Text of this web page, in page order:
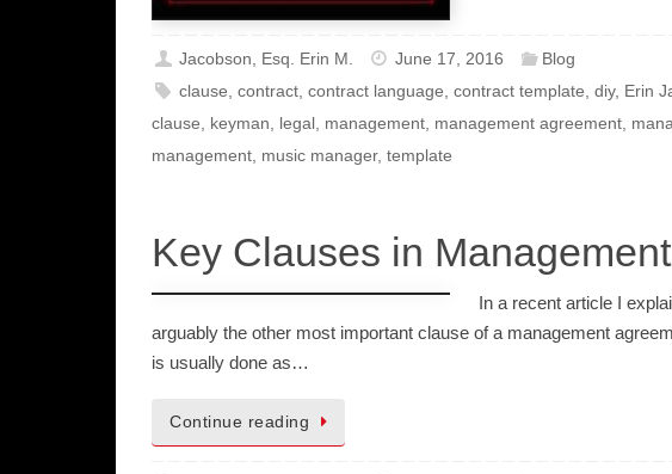
Jacobson, Esq. Erin M. June 17, 2016
Blog
clause ,contract ,contract language ,contract template ,diy, Erin
clause
keyman legal management management agreement
management music manager, template
Key Clauses in
In a recent article I
arguably the other most important clause of a management
is usually done as…
Continue reading